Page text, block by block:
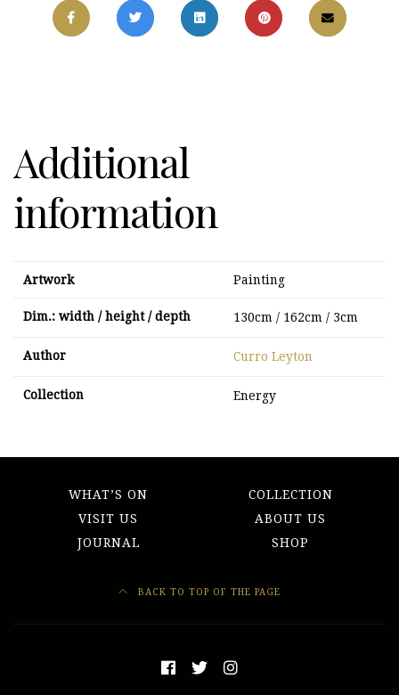
Additional
information
Artwork Painting
Dim.: width / height / depth 130cm / 162cm / 3cm
Author Curro Leyton
Collection Energy
WHAT’S ON
COLLECTION
VISIT US
ABOUT US
JOURNAL
SHOP
BACK TO TOP OF THE PAGE